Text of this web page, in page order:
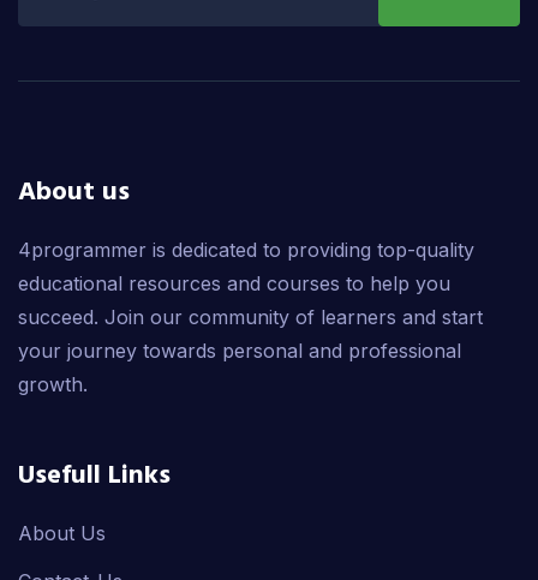
About us
4programmer is dedicated to providing top-quality
educational resources and courses to help you
succeed. Join our community of learners and start
your journey towards personal and professional
growth.
Usefull Links
About Us